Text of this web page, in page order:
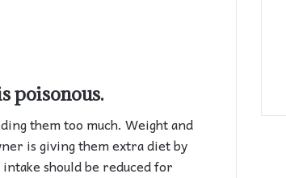
poisonous.
them too much. Weight and
is giving them extra diet by
should be reduced for